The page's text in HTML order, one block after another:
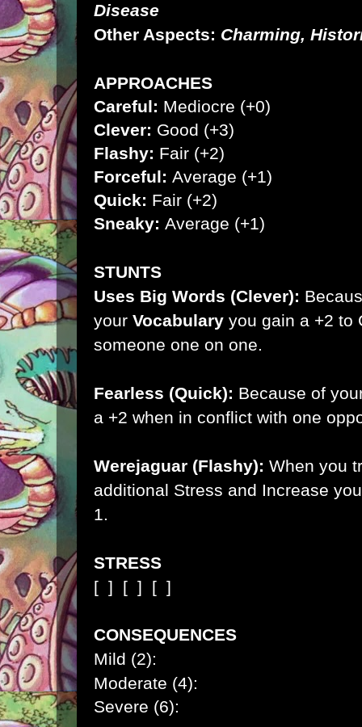
Disease
Other Aspects: Charming,
APPROACHES
Careful: Mediocre (+0)
Clever: Good (+3)
Flashy: Fair (+2)
Forceful: Average (+1)
Quick: Fair (+2)
Sneaky: Average (+1)
STUNTS
Uses Big Words (Clever):
your Vocabulary you gain a +2 to
someone one on one.
Fearless (Quick): Because of
a +2 when in conflict with one
Werejaguar (Flashy): When you
additional Stress and Increase
1.
STRESS
[ ] [ ] [ ]
CONSEQUENCES
Mild (2):
Moderate (4):
Severe (6):